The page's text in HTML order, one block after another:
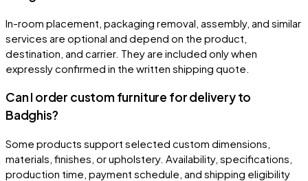
In-room placement, packaging removal, assembly, and similar
services are optional and depend on the product,
destination, and carrier. They are included only when
expressly confirmed in the written shipping quote.
Can I order custom furniture for delivery to
Badghis?
Some products support selected custom dimensions,
materials, finishes, or upholstery. Availability, specifications,
production time, payment schedule, and shipping eligibility